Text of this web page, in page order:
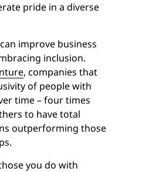
pride in a diverse
improve business
inclusion.
, companies that
of people with
time – four times
to have total
outperforming those
you do with